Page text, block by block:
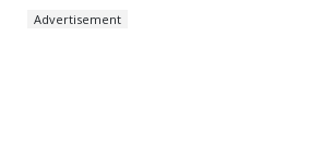
Advertisement